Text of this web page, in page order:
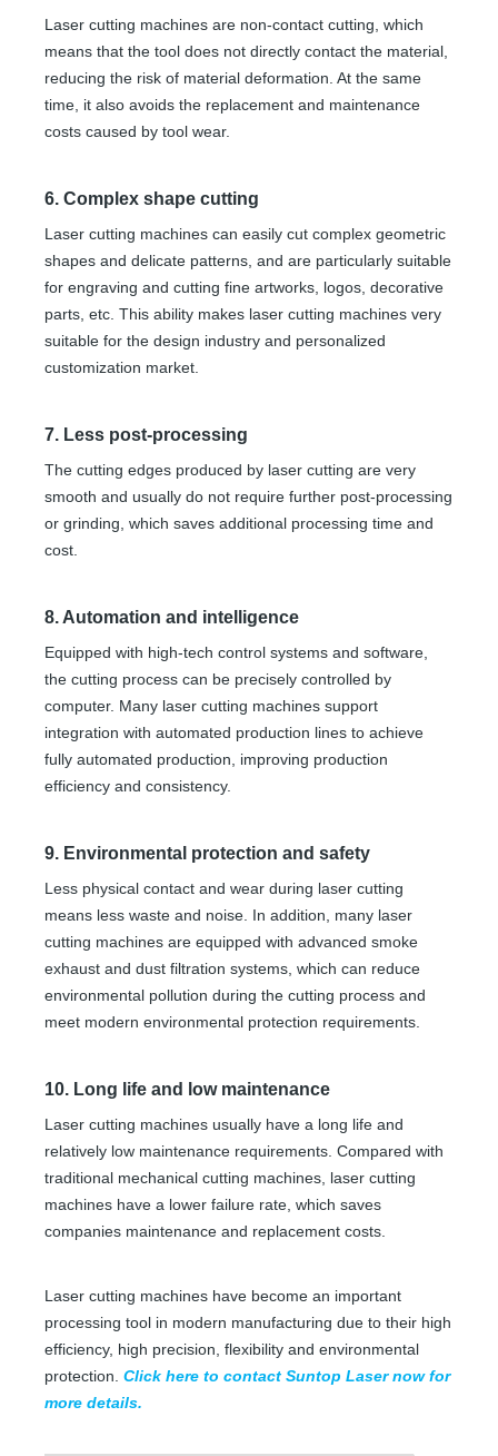
Laser cutting machines are non-contact cutting, which
means that the tool does not directly contact the material,
reducing the risk of material deformation. At the same
time, it also avoids the replacement and maintenance
costs caused by tool wear.
6. Complex shape cutting
Laser cutting machines can easily cut complex geometric
shapes and delicate patterns, and are particularly suitable
for engraving and cutting fine artworks, logos, decorative
parts, etc. This ability makes laser cutting machines very
suitable for the design industry and personalized
customization market.
7. Less post-processing
The cutting edges produced by laser cutting are very
smooth and usually do not require further post-processing
or grinding, which saves additional processing time and
cost.
8. Automation and intelligence
Equipped with high-tech control systems and software,
the cutting process can be precisely controlled by
computer. Many laser cutting machines support
integration with automated production lines to achieve
fully automated production, improving production
efficiency and consistency.
9. Environmental protection and safety
Less physical contact and wear during laser cutting
means less waste and noise. In addition, many laser
cutting machines are equipped with advanced smoke
exhaust and dust filtration systems, which can reduce
environmental pollution during the cutting process and
meet modern environmental protection requirements.
10. Long life and low maintenance
Laser cutting machines usually have a long life and
relatively low maintenance requirements. Compared with
traditional mechanical cutting machines, laser cutting
machines have a lower failure rate, which saves
companies maintenance and replacement costs.
Laser cutting machines have become an important
processing tool in modern manufacturing due to their high
efficiency, high precision, flexibility and environmental
protection. Click here to contact Suntop Laser now for
more details.